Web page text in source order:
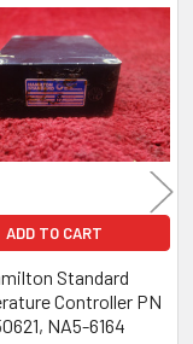
ADD TO CART
Standard
Controller PN
NA5-6164